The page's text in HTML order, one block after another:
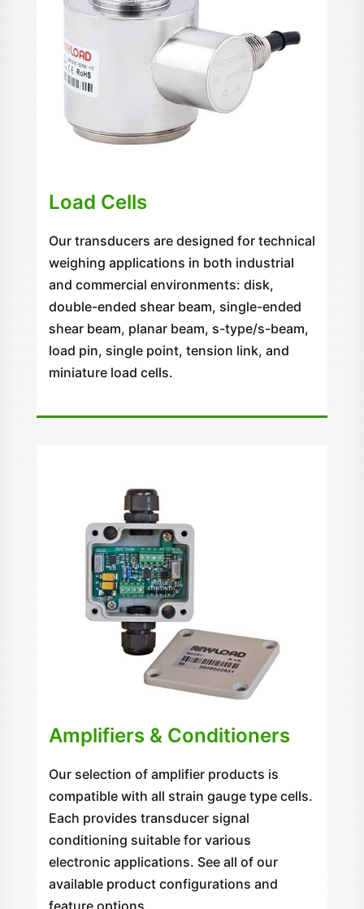
Load Cells
Our transducers are designed for technical
weighing applications in both industrial
and commercial environments: disk,
double-ended shear beam, single-ended
shear beam, planar beam, s-type/s-beam,
load pin, single point, tension link, and
miniature load cells.
Amplifiers & Conditioners
Our selection of amplifier products is
compatible with all strain gauge type cells.
Each provides transducer signal
conditioning suitable for various
electronic applications. See all of our
available product configurations and